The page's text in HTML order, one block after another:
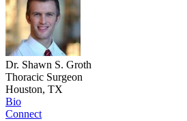
Dr. Shawn S. Groth
Thoracic Surgeon
Houston, TX
Bio
Connect